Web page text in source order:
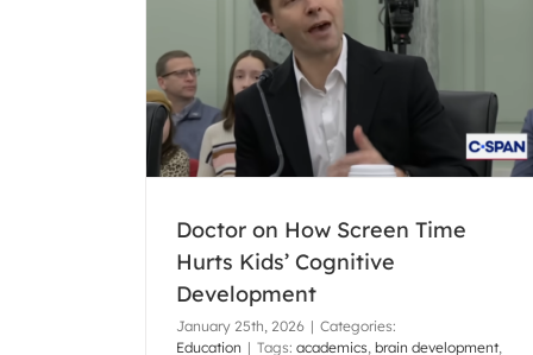
Doctor on How Screen Time
Hurts Kids’ Cognitive
Development
January 25th, 2026 | Categories:
Education | Tags: academics brain development,
Montessori Uncategorized